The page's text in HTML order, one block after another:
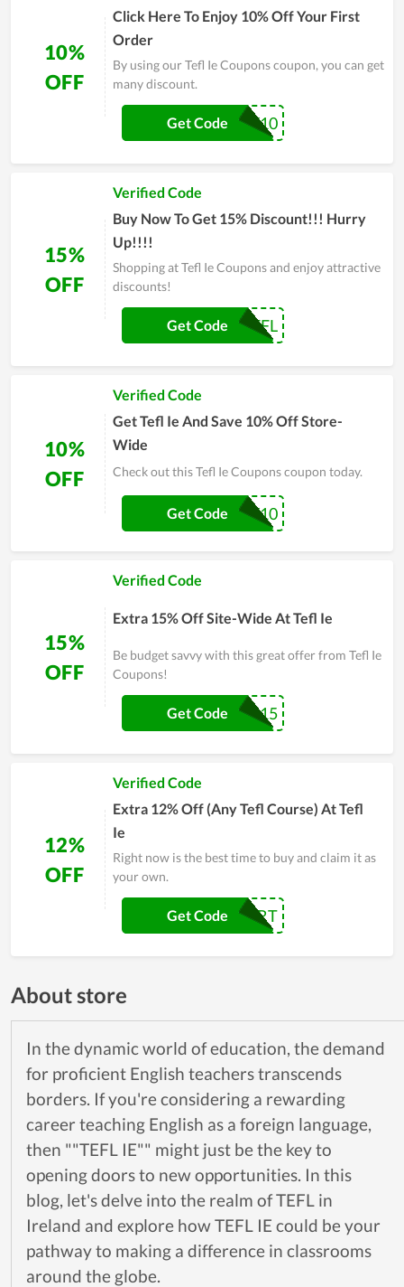
10%
OFF
Click Here To Enjoy 10% Off Your First
Order
By using our Tefl Ie Coupons coupon, you can get
many discount.
PAYDAY10
Get Code
15%
OFF
Verified Code
Buy Now To Get 15% Discount!!! Hurry
Up!!!!
Shopping at Tefl Ie Coupons and enjoy attractive
discounts!
LOVETEFL
Get Code
10%
OFF
Verified Code
Get Tefl Ie And Save 10% Off Store-
Wide
Check out this Tefl Ie Coupons coupon today.
PAYDAY10
Get Code
15%
OFF
Verified Code
Extra 15% Off Site-Wide At Tefl Ie
Be budget savvy with this great offer from Tefl Ie
Coupons!
SUMMER15
Get Code
12%
OFF
Verified Code
Extra 12% Off (Any Tefl Course) At Tefl
Ie
Right now is the best time to buy and claim it as
your own.
FRESHSTART
Get Code
About store
In the dynamic world of education, the demand
for proficient English teachers transcends
borders. If you're considering a rewarding
career teaching English as a foreign language,
then ""TEFL IE"" might just be the key to
opening doors to new opportunities. In this
blog, let's delve into the realm of TEFL in
Ireland and explore how TEFL IE could be your
pathway to making a difference in classrooms
around the globe.